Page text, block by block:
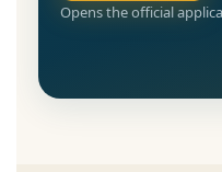
Opens the official